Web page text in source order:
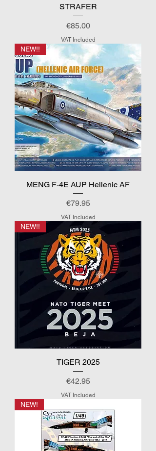
STRAFER
Price
€85.00
VAT Included
NEW!!
MENG F-4E AUP Hellenic AF
Price
€79.95
VAT Included
NEW!!
TIGER 2025
Price
€42.95
VAT Included
NEW!